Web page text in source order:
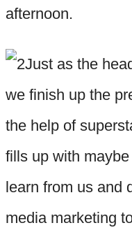
afternoon.
Just as the
we finish up the
the help of
fills up with
learn from us and
media marketing